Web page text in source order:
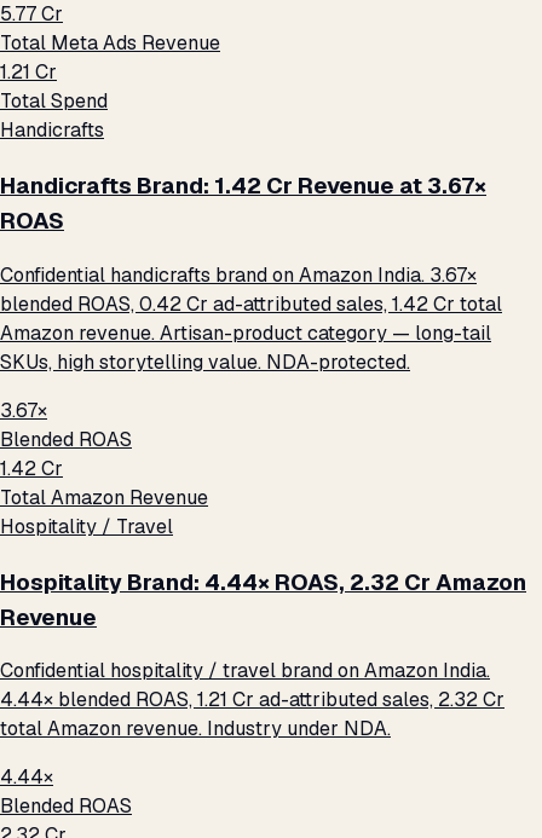
₹5.77 Cr
Total Meta Ads Revenue
₹1.21 Cr
Total Spend
Handicrafts
Handicrafts Brand: ₹1.42 Cr Revenue at 3.67×
ROAS
Confidential handicrafts brand on Amazon India. 3.67×
blended ROAS, ₹0.42 Cr ad-attributed sales, ₹1.42 Cr total
Amazon revenue. Artisan-product category — long-tail
SKUs, high storytelling value. NDA-protected.
3.67×
Blended ROAS
₹1.42 Cr
Total Amazon Revenue
Hospitality / Travel
Hospitality Brand: 4.44× ROAS, ₹2.32 Cr Amazon
Revenue
Confidential hospitality / travel brand on Amazon India.
4.44× blended ROAS, ₹1.21 Cr ad-attributed sales, ₹2.32 Cr
total Amazon revenue. Industry under NDA.
4.44×
Blended ROAS